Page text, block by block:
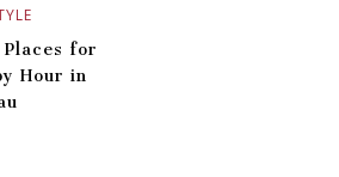
Places for
Hour in